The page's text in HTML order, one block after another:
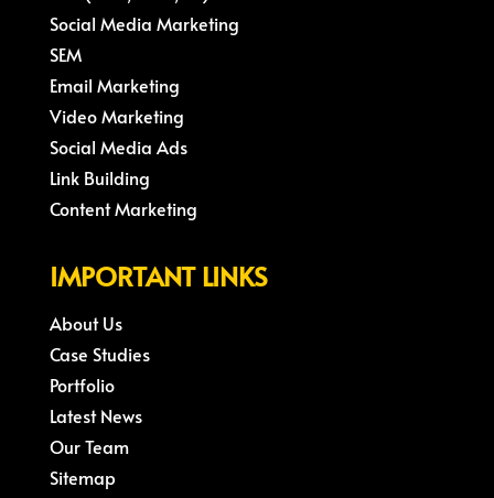
Social Media Marketing
SEM
Email Marketing
Video Marketing
Social Media Ads
Link Building
Content Marketing
IMPORTANT LINKS
About Us
Case Studies
Portfolio
Latest News
Our Team
Sitemap